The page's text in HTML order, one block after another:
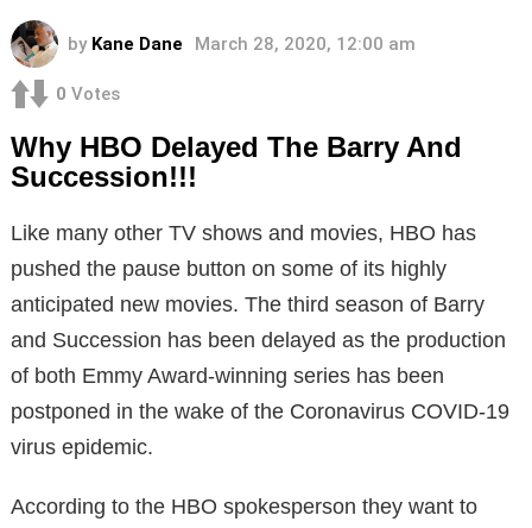
by Kane Dane March 28, 2020, 12:00 am
0 Votes
Why HBO Delayed The Barry And
Succession!!!
Like many other TV shows and movies, HBO has
pushed the pause button on some of its highly
anticipated new movies. The third season of Barry
and Succession has been delayed as the production
of both Emmy Award-winning series has been
postponed in the wake of the Coronavirus COVID-19
virus epidemic.
According to the HBO spokesperson they want to